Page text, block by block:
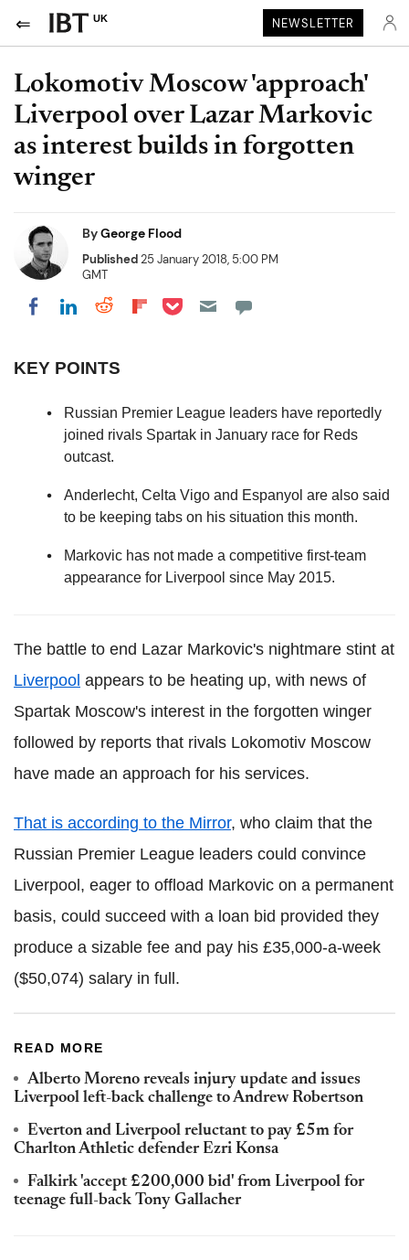
UK NEWSLETTER
Lokomotiv Moscow 'approach'
Liverpool over Lazar Markovic
as interest builds in forgotten
winger
ByGeorge Flood
Published25 January 2018, 5:00 PM
GMT
Share on Facebook
Share on LinkedIn
Share on Reddit
Share on Flipboard
Share on Pocket
KEY POINTS
Russian Premier League leaders have reportedly
joined rivals Spartak in January race for Reds
outcast.
Anderlecht, Celta Vigo and Espanyol are also said
to be keeping tabs on his situation this month.
Markovic has not made a competitive first-team
appearance for Liverpool since May 2015.
The battle to end Lazar Markovic's nightmare stint at
Liverpool appears to be heating up, with news of
Spartak Moscow's interest in the forgotten winger
followed by reports that rivals Lokomotiv Moscow
have made an approach for his services.
That is according to the Mirror, who claim that the
Russian Premier League leaders could convince
Liverpool, eager to offload Markovic on a permanent
basis, could succeed with a loan bid provided they
produce a sizable fee and pay his £35,000-a-week
($50,074) salary in full.
READ MORE
Alberto Moreno reveals injury update and issues
Liverpool left-back challenge to Andrew Robertson
Everton and Liverpool reluctant to pay £5m for
Charlton Athletic defender Ezri Konsa
Falkirk 'accept £200,000 bid' from Liverpool for
teenage full-back Tony Gallacher